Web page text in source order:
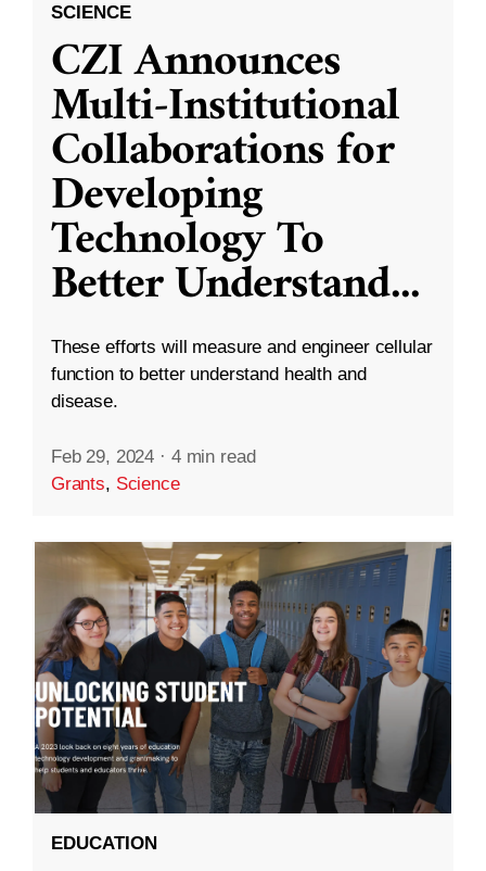
SCIENCE
CZI Announces
Multi-Institutional
Collaborations for
Developing
Technology To
Better Understand...
These efforts will measure and engineer cellular
function to better understand health and
disease.
Feb 29, 2024 · 4 min read
Grants, Science
EDUCATION